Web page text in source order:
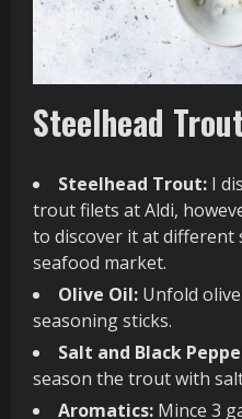
Steelhead
Steelhead Trout: I
trout filets at Aldi,
to discover it at different
seafood market.
Olive Oil: Unfold
seasoning sticks.
Salt and Black
season the trout with
Aromatics: Mince 3